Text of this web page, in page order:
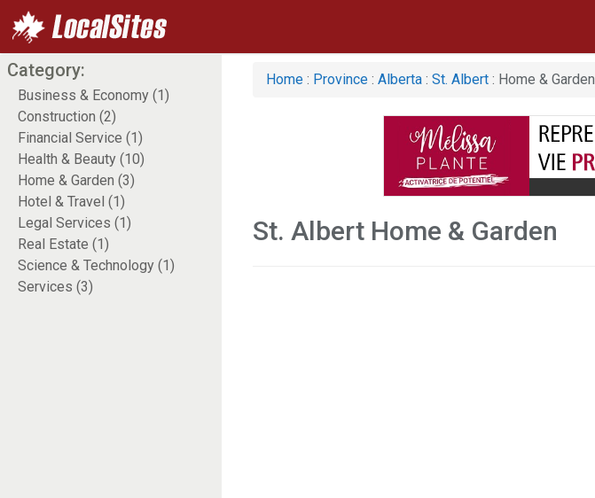
Category:
Business & Economy (1)
Construction (2)
Financial Service (1)
Health & Beauty (10)
Home & Garden (3)
Hotel & Travel (1)
Legal Services (1)
Real Estate (1)
Science & Technology (1)
Services (3)
Home : Province : Alberta : St. Albert : Home & Garden
St. Albert Home & Garden